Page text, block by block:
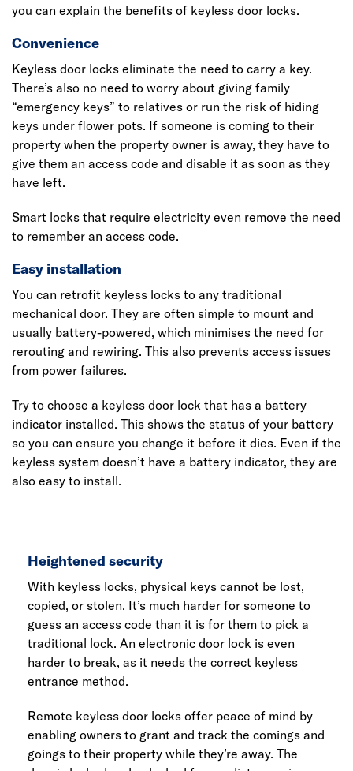
you can explain the benefits of keyless door locks.
Convenience
Keyless door locks eliminate the need to carry a key.
There’s also no need to worry about giving family
“emergency keys” to relatives or run the risk of hiding
keys under flower pots. If someone is coming to their
property when the property owner is away, they have to
give them an access code and disable it as soon as they
have left.
Smart locks that require electricity even remove the need
to remember an access code.
Easy installation
You can retrofit keyless locks to any traditional
mechanical door. They are often simple to mount and
usually battery-powered, which minimises the need for
rerouting and rewiring. This also prevents access issues
from power failures.
Try to choose a keyless door lock that has a battery
indicator installed. This shows the status of your battery
so you can ensure you change it before it dies. Even if the
keyless system doesn’t have a battery indicator, they are
also easy to install.
Heightened security
With keyless locks, physical keys cannot be lost,
copied, or stolen. It’s much harder for someone to
guess an access code than it is for them to pick a
traditional lock. An electronic door lock is even
harder to break, as it needs the correct keyless
entrance method.
Remote keyless door locks offer peace of mind by
enabling owners to grant and track the comings and
goings to their property while they’re away. The